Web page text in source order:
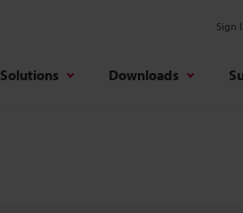
Sign
Solutions Downloads